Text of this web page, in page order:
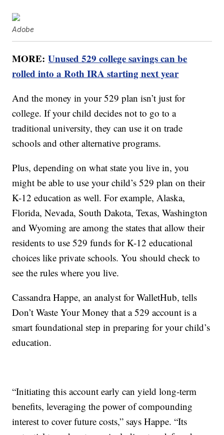
Adobe
MORE:Unused 529 college savings can be
rolled into a Roth IRA starting next year
And the money in your 529 plan isn’t just for
college. If your child decides not to go to a
traditional university, they can use it on trade
schools and other alternative programs.
Plus, depending on what state you live in, you
might be able to use your child’s 529 plan on their
K-12 education as well. For example, Alaska,
Florida, Nevada, South Dakota, Texas, Washington
and Wyoming are among the states that allow their
residents to use 529 funds for K-12 educational
choices like private schools. You should check to
see the rules where you live.
Cassandra Happe, an analyst for WalletHub, tells
Don’t Waste Your Money that a 529 account is a
smart foundational step in preparing for your child’s
education.
“Initiating this account early can yield long-term
benefits, leveraging the power of compounding
interest to cover future costs,” says Happe. “Its